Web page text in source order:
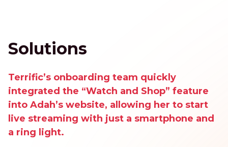
Solutions
Terrific’s onboarding team quickly
integrated the “Watch and Shop” feature
into Adah’s website, allowing her to start
live streaming with just a smartphone and
a ring light.